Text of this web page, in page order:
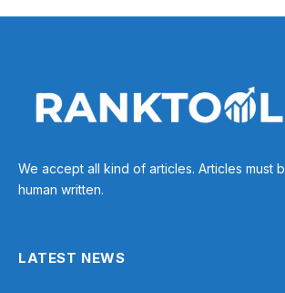
We accept all kind of articles. Articles must
human written.
LATEST NEWS